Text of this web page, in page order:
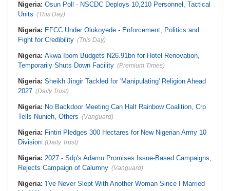
Nigeria: Osun Poll - NSCDC Deploys 10,210 Personnel, Tactical
Units (This Day)
Nigeria: EFCC Under Olukoyede - Enforcement, Politics and
Fight for Credibility (This Day)
Nigeria: Akwa Ibom Budgets N26.91bn for Hotel Renovation,
Temporarily Shuts Down Facility (Premium Times)
Nigeria: Sheikh Jingir Tackled for 'Manipulating' Religion Ahead
2027 (Daily Trust)
Nigeria: No Backdoor Meeting Can Halt Rainbow Coalition, Crp
Tells Nunieh, Others (Vanguard)
Nigeria: Fintiri Pledges 300 Hectares for New Nigerian Army 10
Division (Daily Trust)
Nigeria: 2027 - Sdp's Adamu Promises Issue-Based Campaigns,
Rejects Campaign of Calumny (Vanguard)
Nigeria: 'I've Never Slept With Another Woman Since I Married